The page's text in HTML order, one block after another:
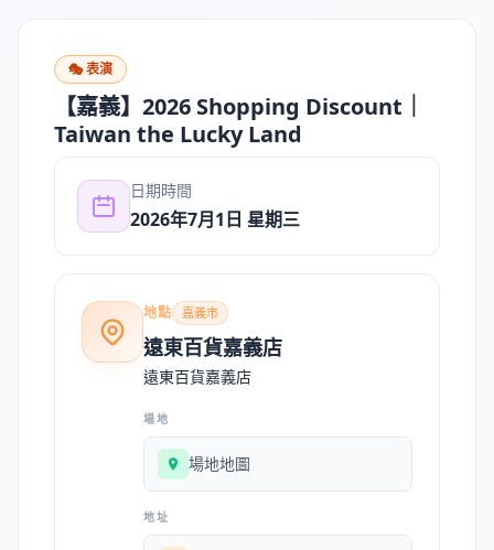
🎭表演
【嘉義】2026 Shopping Discount｜
Taiwan the Lucky Land
日期時間
2026年7月1日 星期三
地點 嘉義市
遠東百貨嘉義店
遠東百貨嘉義店
場地
場地地圖
地址